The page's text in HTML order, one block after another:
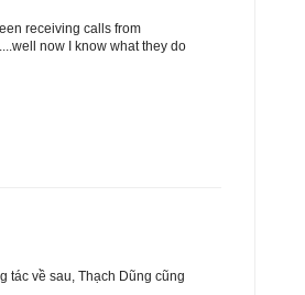
receiving calls from
now I know what they do
tác về sau, Thạch Dũng cũng